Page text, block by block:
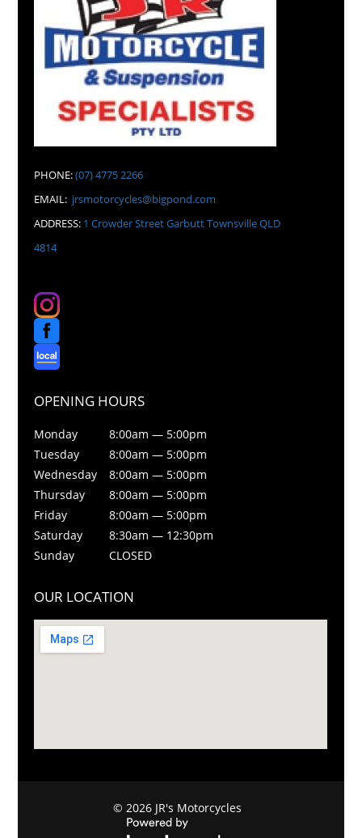
PHONE:(07) 4775 2266
EMAIL: jrsmotorcycles@bigpond.com
ADDRESS: 1 Crowder Street Garbutt Townsville QLD
4814
OPENING HOURS
Monday
Tuesday
Wednesday
Thursday
Friday
Saturday
Sunday
8:00am — 5:00pm
8:00am — 5:00pm
8:00am — 5:00pm
8:00am — 5:00pm
8:00am — 5:00pm
8:30am — 12:30pm
CLOSED
OUR LOCATION
© 2026 JR's Motorcycles